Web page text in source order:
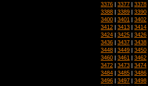
3376 | 3377 | 3378
3388 | 3389 | 3390
3400 | 3401 | 3402
3412 | 3413 | 3414
3424 | 3425 | 3426
3436 | 3437 | 3438
3448 | 3449 | 3450
3460 | 3461 | 3462
3472 | 3473 | 3474
3484 | 3485 | 3486
3496 | 3497 | 3498